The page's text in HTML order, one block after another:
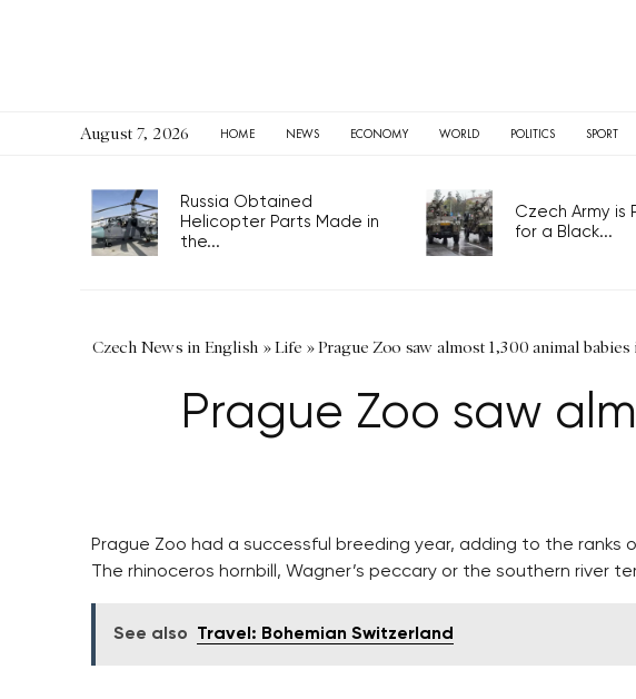
August 7, 2026 HOME NEWS ECONOMY WORLD POLITICS SPORT
Russia Obtained
Helicopter Parts Made in
the...
Czech Army is
for a Black...
Czech News in English »Life »Prague Zoo saw almost 1,300 animal babies
Prague Zoo saw
Prague Zoo had a successful breeding year, adding to the ranks
The rhinoceros hornbill, Wagner’s peccary or the southern river
See also Travel: Bohemian Switzerland